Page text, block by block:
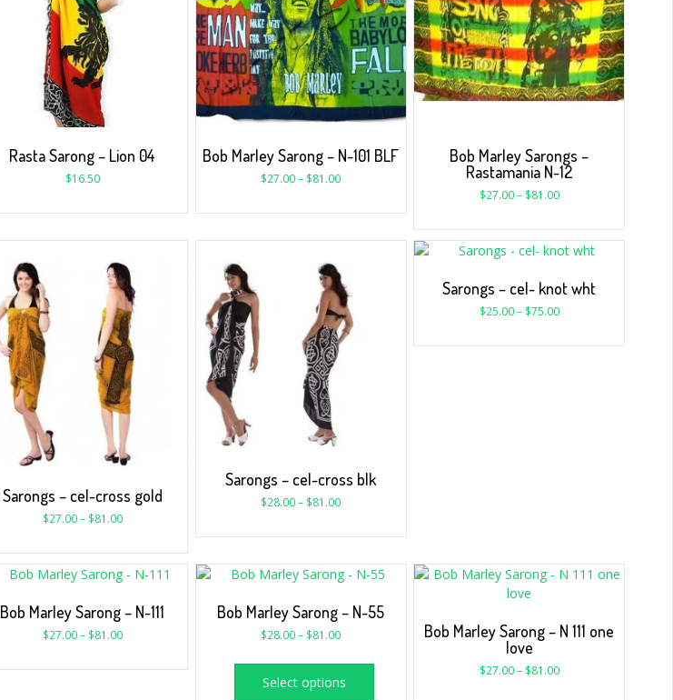
Rasta Sarong – Lion 04
$16.50
Bob Marley Sarong – N-101 BLF
$27.00– $81.00
Bob Marley Sarongs –
Rastamania N-12
$27.00– $81.00
Sarongs – cel-cross gold
$27.00– $81.00
Sarongs – cel-cross blk
$28.00– $81.00
Sarongs – cel- knot wht
$25.00– $75.00
Bob Marley Sarong – N-111
$27.00– $81.00
Bob Marley Sarong – N-55
$28.00– $81.00
Select options
Bob Marley Sarong – N 111 one
love
$27.00– $81.00